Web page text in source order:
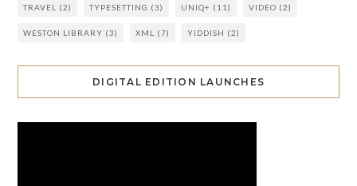
TRAVEL (2) TYPESETTING (3) UNIQ+ (11) VIDEO (2)
WESTON LIBRARY (3) XML (7) YIDDISH (2)
DIGITAL EDITION LAUNCHES